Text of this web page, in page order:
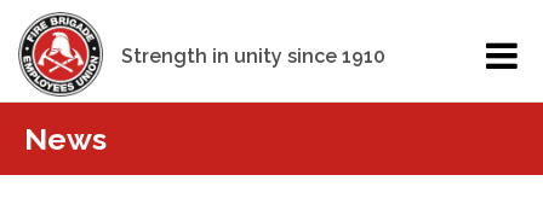
Strength in unity since 1910
News